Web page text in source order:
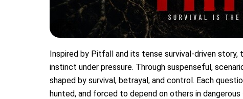
Inspired by Pitfall and its tense survival-driven story,
instinct under pressure. Through suspenseful,
shaped by survival, betrayal, and control. Each
hunted, and forced to depend on others in